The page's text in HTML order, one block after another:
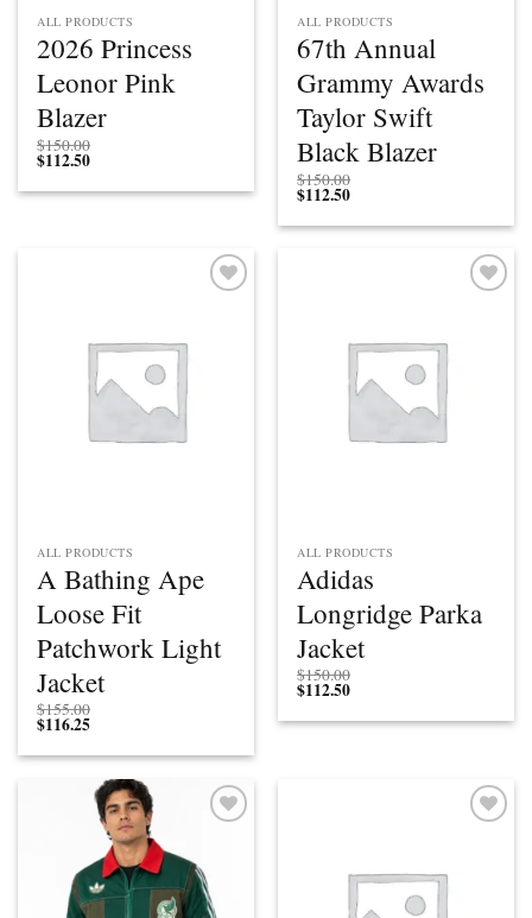
ALL PRODUCTS
2026 Princess
Leonor Pink
Blazer
$150.00
$112.50
ALL PRODUCTS
67th Annual
Grammy Awards
Taylor Swift
Black Blazer
$150.00
$112.50
ALL PRODUCTS
A Bathing Ape
Loose Fit
Patchwork Light
Jacket
$155.00
$116.25
ALL PRODUCTS
Adidas
Longridge Parka
Jacket
$150.00
$112.50